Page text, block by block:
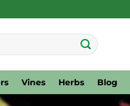
Vines Herbs Blog